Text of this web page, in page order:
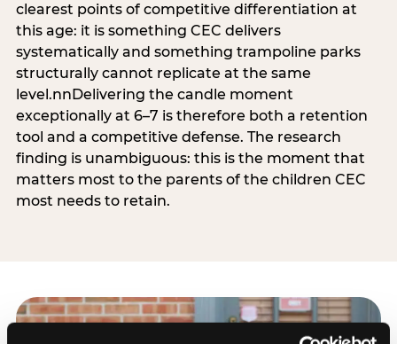
clearest points of competitive differentiation at
this age: it is something CEC delivers
systematically and something trampoline parks
structurally cannot replicate at the same
level.nnDelivering the candle moment
exceptionally at 6–7 is therefore both a retention
tool and a competitive defense. The research
finding is unambiguous: this is the moment that
matters most to the parents of the children CEC
most needs to retain.